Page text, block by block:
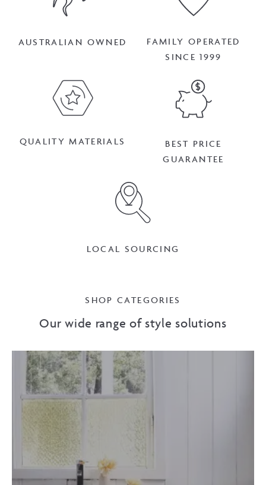
AUSTRALIAN OWNED
FAMILY OPERATED
SINCE 1999
QUALITY MATERIALS
BEST PRICE
GUARANTEE
LOCAL SOURCING
SHOP CATEGORIES
Our wide range of style solutions